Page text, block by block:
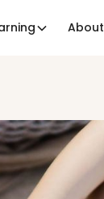
About